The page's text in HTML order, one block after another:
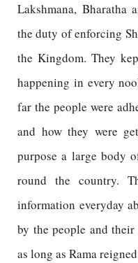
Lakshmana, Bharatha
the duty of enforcing
the Kingdom. They
happening in every
far the people were
and how they were
purpose a large body
round the country.
information everyday
by the people and
as long as Rama